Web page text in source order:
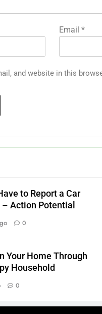
Email *
and website in this
to Report a Car
Action Potential
0
Your Home Through
Household
0